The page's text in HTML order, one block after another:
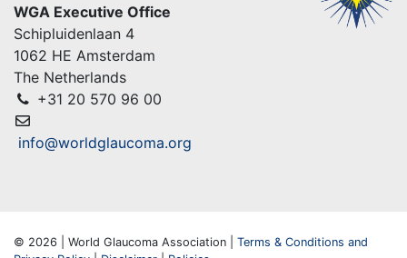
WGA Executive Office
Schipluidenlaan 4
1062 HE Amsterdam
The Netherlands
+31 20 570 96 00
info@worldglaucoma.org
© 2026 | World Glaucoma Association | Terms & Conditions and